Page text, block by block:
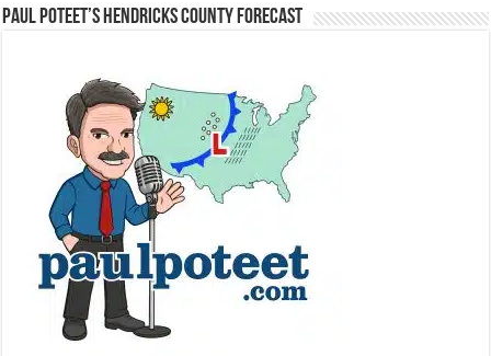
Paul Poteet’s Hendricks County Forecast